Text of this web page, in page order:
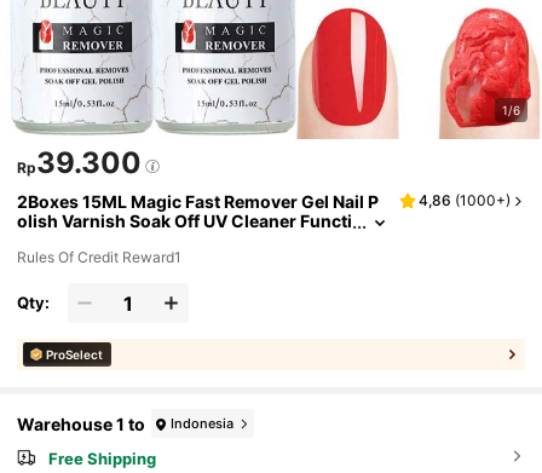
1/6
Rp39.300
2Boxes 15ML Magic Fast Remover Gel Nail P
olish Varnish Soak Off UV Cleaner Functi
e Nails
4,86 (1000+)
Rules Of Credit Reward1
Qty:
ProSelect
Warehouse 1 to Indonesia
Free Shipping